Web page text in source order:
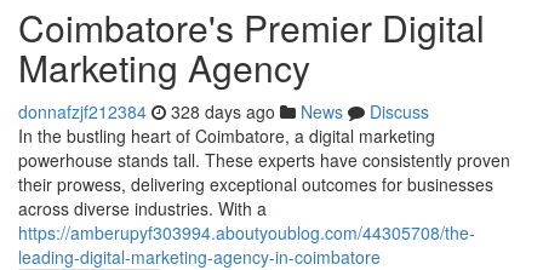
Coimbatore's Premier Digital
Marketing Agency
donnafzjf212384 328 days ago News
Discuss
In the bustling heart of Coimbatore, a digital marketing
powerhouse stands tall. These experts have consistently proven
their prowess, delivering exceptional outcomes for businesses
across diverse industries. With a
https://amberupyf303994.aboutyoublog.com/44305708/the-
leading-digital-marketing-agency-in-coimbatore